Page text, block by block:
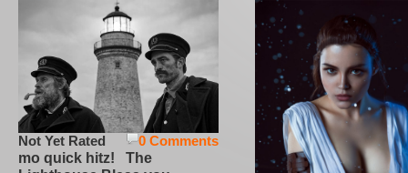
0 Comments
Not Yet Rated
mo quick hitz! The